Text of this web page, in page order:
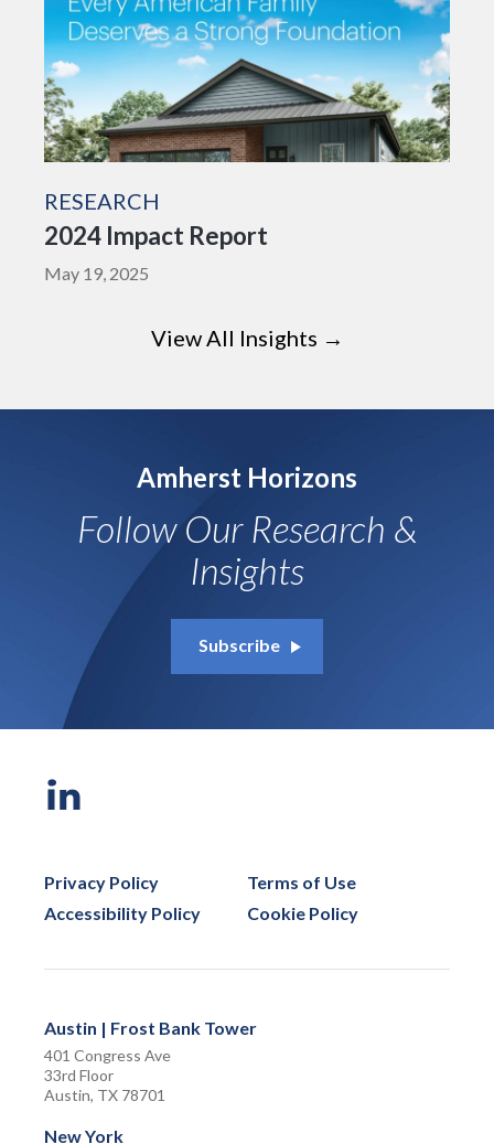
RESEARCH
2024 Impact Report
May 19, 2025
View All Insights →
Amherst Horizons
Follow Our Research &
Insights
Subscribe
Privacy Policy
Terms of Use
Accessibility Policy
Cookie Policy
Austin | Frost Bank Tower
401 Congress Ave
33rd Floor
Austin, TX 78701
New York